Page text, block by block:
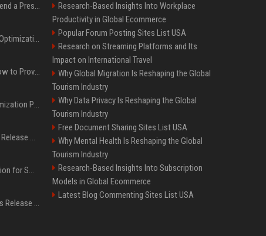
Best Day and Time to Send a Press Release for Media Pick Up
Press Release SEO: 14 Optimizations That Actually Move Rankings
AI Visibility Tracking: How to Prove Your PR Got Cited
Generative Engine Optimization PR Starter Guide
How to Get Your Press Release Cited in Google AI Overviews
Press Release Distribution for Small Business Cheapest Path to Real Coverage
Affordable Crypto Press Release Distribution with Global Coverage
Research-Based Insights Into Workplace
Productivity in Global Ecommerce
Popular Forum Posting Sites List USA
Research on Streaming Platforms and Its
Impact on International Travel
Why Global Migration Is Reshaping the Global
Tourism Industry
Why Data Privacy Is Reshaping the Global
Tourism Industry
Free Document Sharing Sites List USA
Why Mental Health Is Reshaping the Global
Tourism Industry
Research-Based Insights Into Subscription
Models in Global Ecommerce
Latest Blog Commenting Sites List USA